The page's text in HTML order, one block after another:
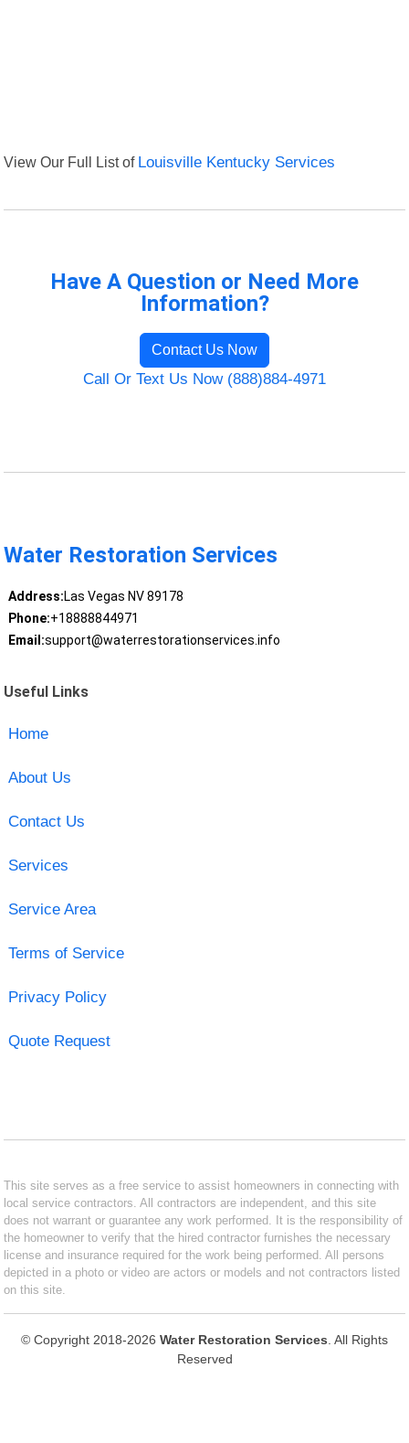
View Our Full List of Louisville Kentucky Services
Have A Question or Need More
Information?
Contact Us Now
Call Or Text Us Now (888)884-4971
Water Restoration Services
Address:Las Vegas NV 89178
Phone:+18888844971
Email:support@waterrestorationservices.info
Useful Links
Home
About Us
Contact Us
Services
Service Area
Terms of Service
Privacy Policy
Quote Request
This site serves as a free service to assist homeowners in connecting with
local service contractors. All contractors are independent, and this site
does not warrant or guarantee any work performed. It is the responsibility of
the homeowner to verify that the hired contractor furnishes the necessary
license and insurance required for the work being performed. All persons
depicted in a photo or video are actors or models and not contractors listed
on this site.
© Copyright 2018-2026 Water Restoration Services . All Rights
Reserved